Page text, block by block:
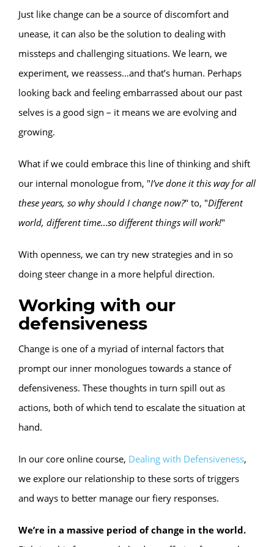
Just like change can be a source of discomfort and
unease, it can also be the solution to dealing with
missteps and challenging situations. We learn, we
experiment, we reassess…and that’s human. Perhaps
looking back and feeling embarrassed about our past
selves is a good sign – it means we are evolving and
growing.
What if we could embrace this line of thinking and shift
our internal monologue from, "I’ve done it this way for all
these years, so why should I change now?" to, "Different
world, different time…so different things will work!"
With openness, we can try new strategies and in so
doing steer change in a more helpful direction.
Working with our
defensiveness
Change is one of a myriad of internal factors that
prompt our inner monologues towards a stance of
defensiveness. These thoughts in turn spill out as
actions, both of which tend to escalate the situation at
hand.
In our core online course, Dealing with Defensiveness,
we explore our relationship to these sorts of triggers
and ways to better manage our fiery responses.
We’re in a massive period of change in the world.